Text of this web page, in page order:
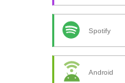
Spotify
Android